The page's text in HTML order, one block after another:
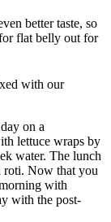
better taste, so
flat belly out for
with our
on a
lettuce wraps by
water. The lunch
roti. Now that you
with
with the post-